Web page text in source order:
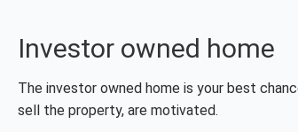
Investor owned home
The investor owned home is your best
sell the property, are motivated.